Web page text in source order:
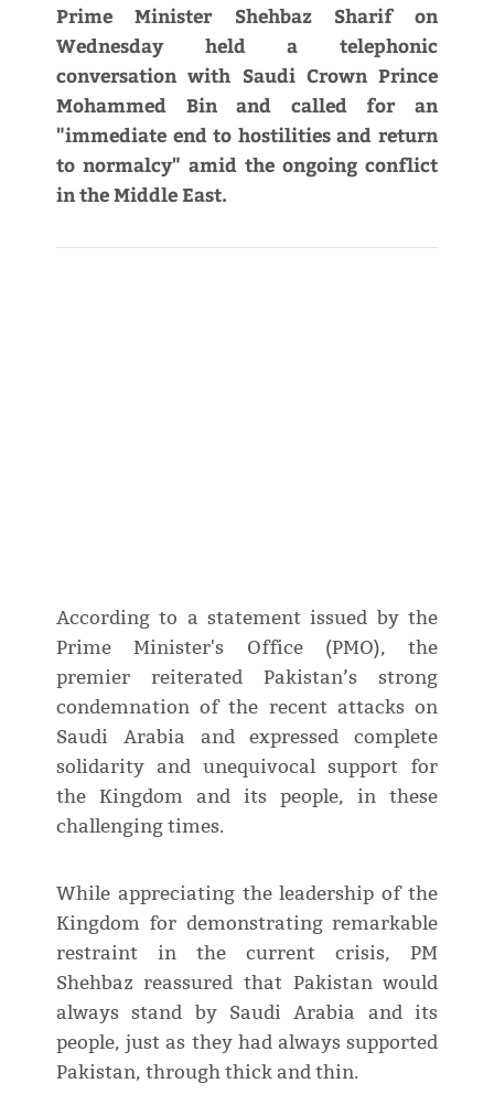
Prime Minister Shehbaz Sharif on
Wednesday held a telephonic
conversation with Saudi Crown Prince
Mohammed Bin and called for an
"immediate end to hostilities and return
to normalcy" amid the ongoing conflict
in the Middle East.
According to a statement issued by the
Prime Minister's Office (PMO), the
premier reiterated Pakistan’s strong
condemnation of the recent attacks on
Saudi Arabia and expressed complete
solidarity and unequivocal support for
the Kingdom and its people, in these
challenging times.
While appreciating the leadership of the
Kingdom for demonstrating remarkable
restraint in the current crisis, PM
Shehbaz reassured that Pakistan would
always stand by Saudi Arabia and its
people, just as they had always supported
Pakistan, through thick and thin.